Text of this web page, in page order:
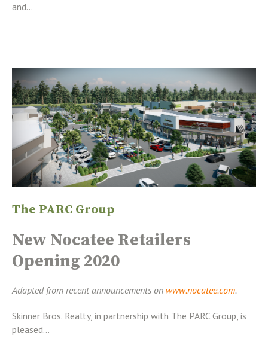
and...
The PARC Group
New Nocatee Retailers
Opening 2020
Adapted from recent announcements on www.nocatee.com.
Skinner Bros. Realty, in partnership with The PARC Group, is
pleased...